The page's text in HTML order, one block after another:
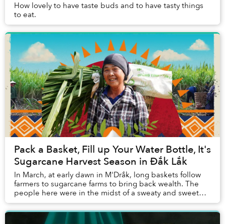
How lovely to have taste buds and to have tasty things
to eat.
Pack a Basket, Fill up Your Water Bottle, It's
Sugarcane Harvest Season in Đắk Lắk
In March, at early dawn in M'Drắk, long baskets follow
farmers to sugarcane farms to bring back wealth. The
people here were in the midst of a sweaty and sweet
season.